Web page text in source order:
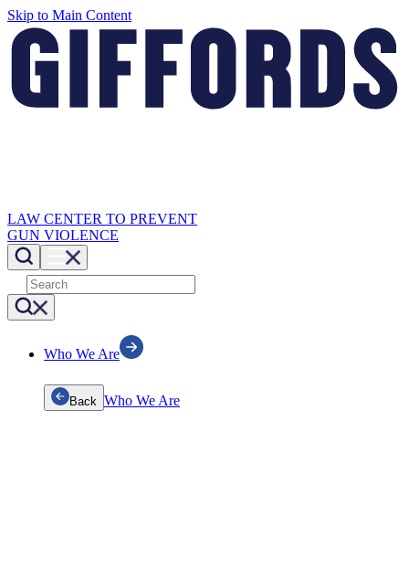
Skip to Main Content
LAW CENTER TO PREVENT
GUN VIOLENCE
Who We Are
Back Who We Are